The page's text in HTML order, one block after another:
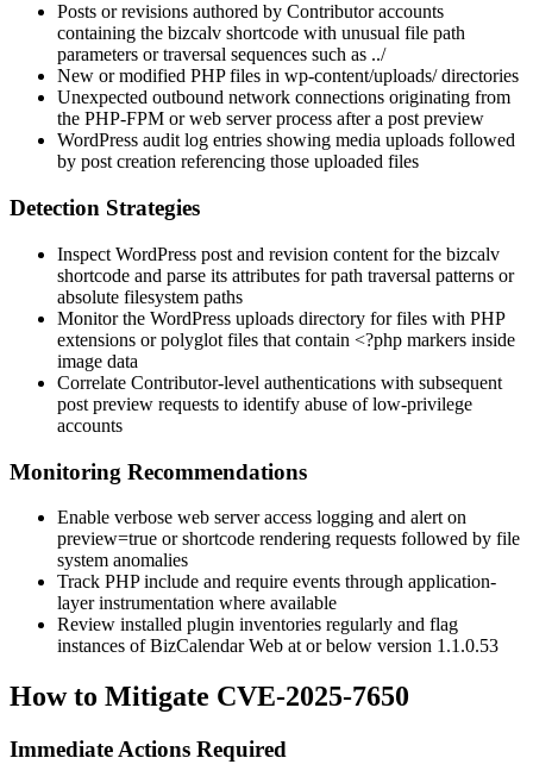
Posts or revisions authored by Contributor accounts
containing the bizcalv shortcode with unusual file path
parameters or traversal sequences such as ../
New or modified PHP files in wp-content/uploads/directories
Unexpected outbound network connections originating from
the PHP-FPM or web server process after a post preview
WordPress audit log entries showing media uploads followed
by post creation referencing those uploaded files
Detection Strategies
Inspect WordPress post and revision content for the bizcalv
shortcode and parse its attributes for path traversal patterns or
absolute filesystem paths
Monitor the WordPress uploads directory for files with PHP
extensions or polyglot files that contain <?php markers inside
image data
Correlate Contributor-level authentications with subsequent
post preview requests to identify abuse of low-privilege
accounts
Monitoring Recommendations
Enable verbose web server access logging and alert on
preview=true or shortcode rendering requests followed by file
system anomalies
Track PHPinclude and require events through application-
layer instrumentation where available
Review installed plugin inventories regularly and flag
instances of BizCalendar Web at or below version 1.1.0.53
How to Mitigate CVE-2025-7650
Immediate Actions Required